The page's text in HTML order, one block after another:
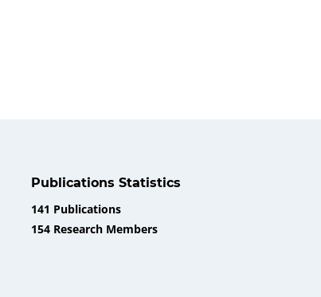
Publications Statistics
141 Publications
154 Research Members